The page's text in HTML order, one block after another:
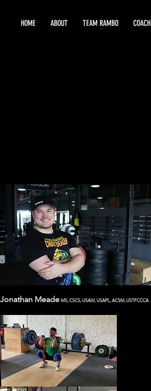
HOME ABOUT TEAM RAMBO COACH
Jonathan Meade MS, CSCS, USAW, USAPL, ACSM, USTFCCCA